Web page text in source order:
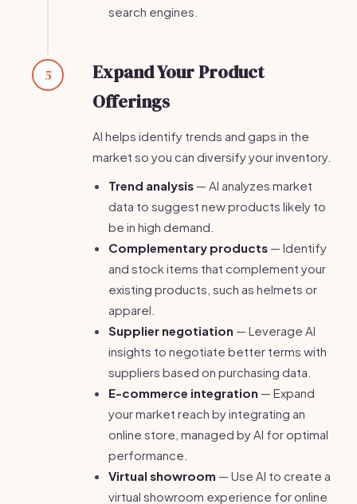
search engines.
5
Expand Your Product
Offerings
AI helps identify trends and gaps in the
market so you can diversify your inventory.
Trend analysis — AI analyzes market
data to suggest new products likely to
be in high demand.
Complementary products — Identify
and stock items that complement your
existing products, such as helmets or
apparel.
Supplier negotiation — Leverage AI
insights to negotiate better terms with
suppliers based on purchasing data.
E-commerce integration — Expand
your market reach by integrating an
online store, managed by AI for optimal
performance.
Virtual showroom — Use AI to create a
virtual showroom experience for online